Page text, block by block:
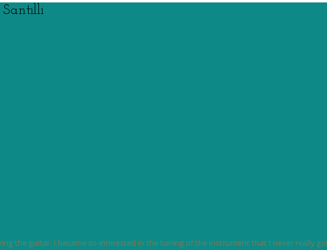
Santilli
the guitar. I became so interested in the tuning of the instrument that I never really